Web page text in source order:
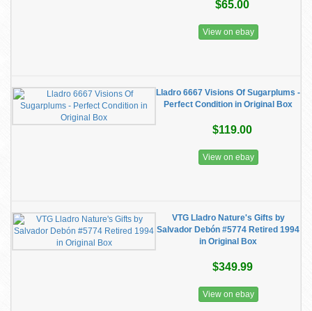
$65.00
View on ebay
Lladro 6667 Visions Of Sugarplums -
Perfect Condition in Original Box
$119.00
View on ebay
VTG Lladro Nature's Gifts by
Salvador Debón #5774 Retired 1994
in Original Box
$349.99
View on ebay